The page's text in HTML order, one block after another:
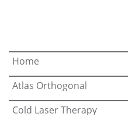
Home
Atlas Orthogonal
Cold Laser Therapy